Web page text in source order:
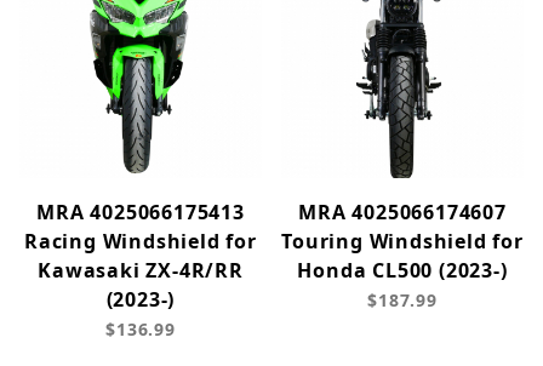
MRA 4025066175413
Racing Windshield for
Kawasaki ZX-4R/RR
(2023-)
$136.99
MRA 4025066174607
Touring Windshield for
Honda CL500 (2023-)
$187.99